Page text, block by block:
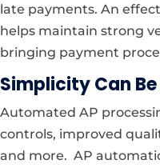
late payments. An
helps maintain strong
bringing payment
Simplicity Can
Automated AP
controls, improved
and more. AP